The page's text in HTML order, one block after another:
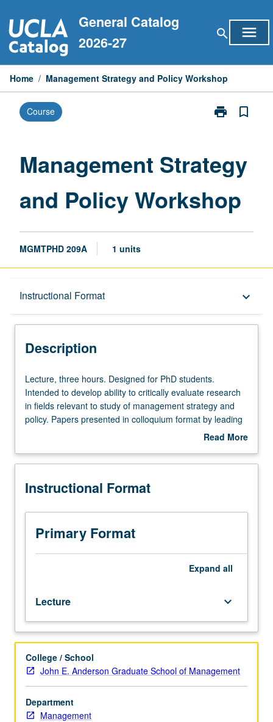
to
content
General Catalog
2026-27
search menu
Home / Management Strategy and Policy Workshop
Course print
Print
Policy
Workshop
bookmark_border
Management Strategy
and Policy Workshop
MGMTPHD 209A 1 units
Instructional Format keyboard_arrow_down
Description
Description
Lecture,
three
hours.
Designed
students.
to
ability
critically
evaluate
relevant
to
study
of
management
strategy
and
policy.
Papers
Lecture, three hours. Designed for PhD students.
Intended to develop ability to critically evaluate research
in fields relevant to study of management strategy and
policy. Papers presented in colloquium format by leading
scholars in management strategy and policy. Active
through discussion of papers in sessions prior to
for credit. S/U grading.
Read More
Description
Instructional Format
Primary Format
Expand all
Lecture keyboard_arrow_down
College / School
John E. Anderson Graduate School of Management
Department
Management